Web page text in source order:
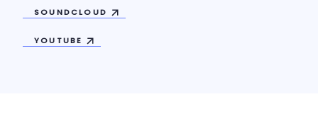
SOUNDCLOUD
YOUTUBE